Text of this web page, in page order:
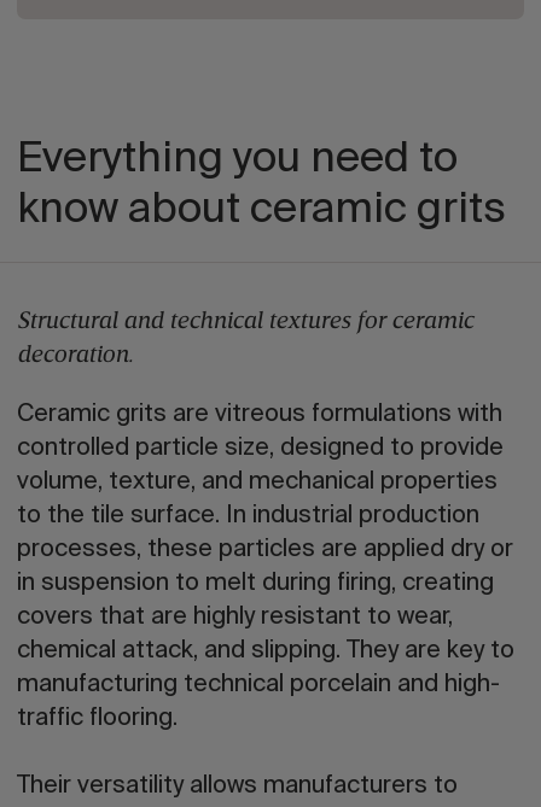
Everything you need to
know about ceramic grits
Structural and technical textures for ceramic
decoration.
Ceramic grits are vitreous formulations with
controlled particle size, designed to provide
volume, texture, and mechanical properties
to the tile surface. In industrial production
processes, these particles are applied dry or
in suspension to melt during firing, creating
covers that are highly resistant to wear,
chemical attack, and slipping. They are key to
manufacturing technical porcelain and high-
traffic flooring.
Their versatility allows manufacturers to